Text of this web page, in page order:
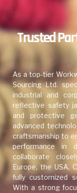
Trusted
As a top-tier
Sourcing Ltd.
industrial and
reflective safety
and protective
advanced
craftsmanship to
performance in
collaborate
Europe, the USA,
fully customized
With a strong